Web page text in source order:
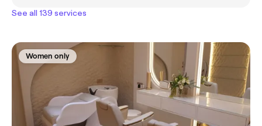
See all 139 services
Women only